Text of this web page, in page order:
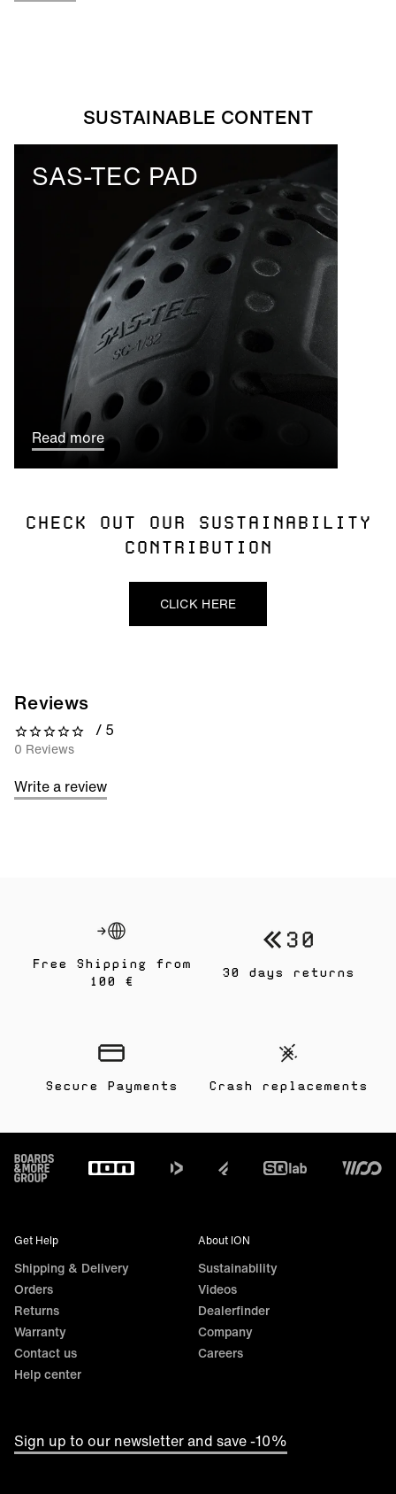
Play
00:40
Mute
SUSTAINABLE CONTENT
SAS-TEC PAD
Read more
CHECK OUT OUR SUSTAINABILITY
CONTRIBUTION
CLICK HERE
Reviews
0 out of 5 stars
/ 5
0 Reviews
Write a review
Free Shipping from
100 €
Secure Payments
30 days returns
Crash replacements
Footer
Get Help
Shipping & Delivery
Orders
Returns
Warranty
Contact us
Help center
About ION
Sustainability
Videos
Dealerfinder
Company
Careers
Sign up to our newsletter and save -10%